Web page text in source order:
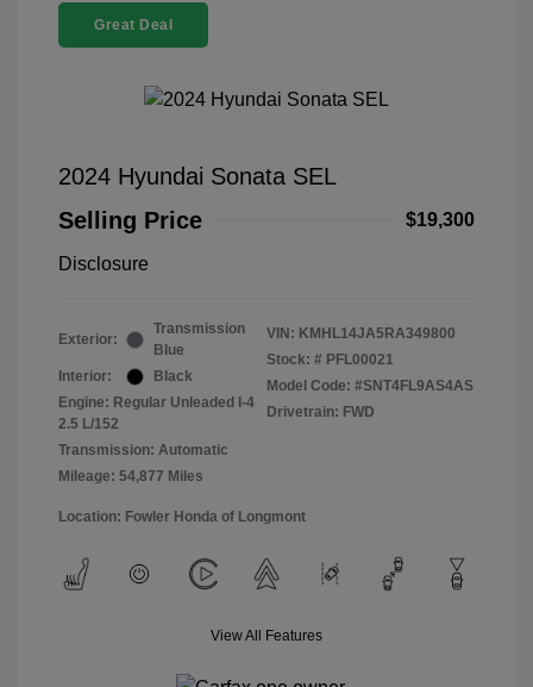
Great Deal
2024 Hyundai Sonata SEL
Selling Price
$19,300
Disclosure
Exterior:
Transmission
Blue
Interior:
Black
Engine: Regular Unleaded I-4
2.5 L/152
Transmission: Automatic
Mileage: 54,877 Miles
VIN: KMHL14JA5RA349800
Stock: # PFL00021
Model Code: #SNT4FL9AS4AS
Drivetrain: FWD
Location: Fowler Honda of Longmont
View All Features